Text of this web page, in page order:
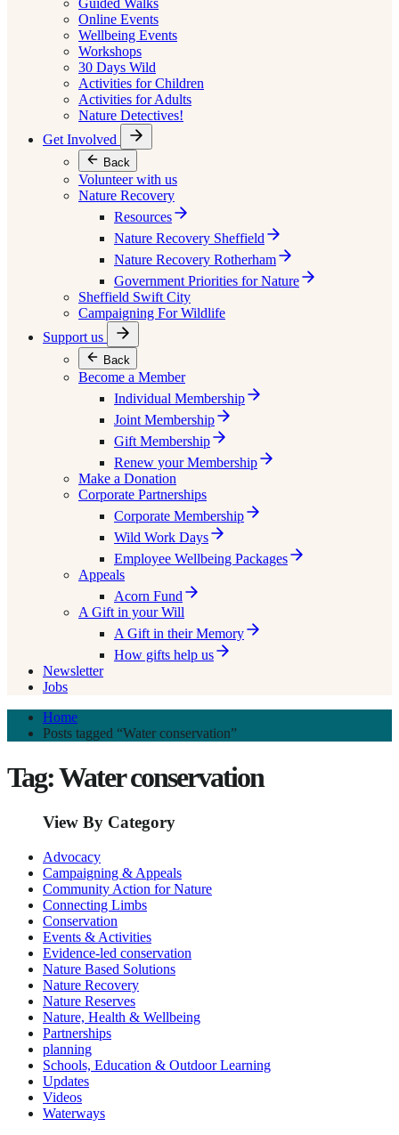
Guided Walks
Online Events
Wellbeing Events
Workshops
30 Days Wild
Activities for Children
Activities for Adults
Nature Detectives!
Get Involved
Back
Volunteer with us
Nature Recovery
Resources
Nature Recovery Sheffield
Nature Recovery Rotherham
Government Priorities for Nature
Sheffield Swift City
Campaigning For Wildlife
Support us
Back
Become a Member
Individual Membership
Joint Membership
Gift Membership
Renew your Membership
Make a Donation
Corporate Partnerships
Corporate Membership
Wild Work Days
Employee Wellbeing Packages
Appeals
Acorn Fund
A Gift in your Will
A Gift in their Memory
How gifts help us
Newsletter
Jobs
Home
Posts tagged “Water conservation”
Tag: Water conservation
View By Category
Advocacy
Campaigning & Appeals
Community Action for Nature
Connecting Limbs
Conservation
Events & Activities
Evidence-led conservation
Nature Based Solutions
Nature Recovery
Nature Reserves
Nature, Health & Wellbeing
Partnerships
planning
Schools, Education & Outdoor Learning
Updates
Videos
Waterways